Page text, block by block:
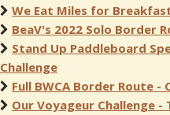
We Eat Miles for
BeaV's 2022 Solo Border
Stand Up Paddleboard
Challenge
Full BWCA Border Route
Our Voyageur Challenge -